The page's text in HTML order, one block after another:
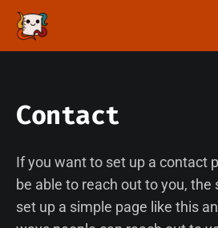
Contact
If you want to set up a contact
be able to reach out to you,
set up a simple page like this